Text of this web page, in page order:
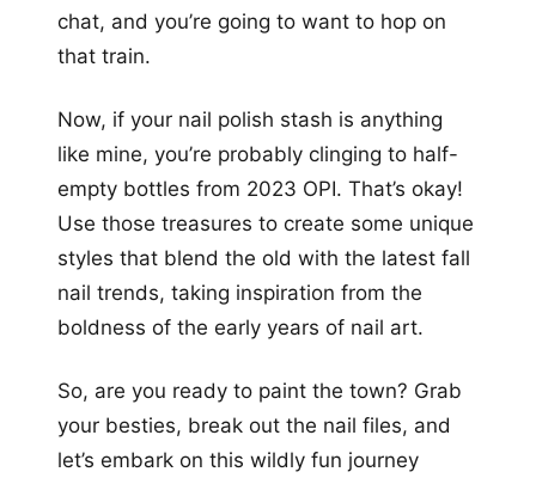
chat, and you’re going to want to hop on
that train.
Now, if your nail polish stash is anything
like mine, you’re probably clinging to half-
empty bottles from 2023 OPI. That’s okay!
Use those treasures to create some unique
styles that blend the old with the latest fall
nail trends, taking inspiration from the
boldness of the early years of nail art.
So, are you ready to paint the town? Grab
your besties, break out the nail files, and
let’s embark on this wildly fun journey